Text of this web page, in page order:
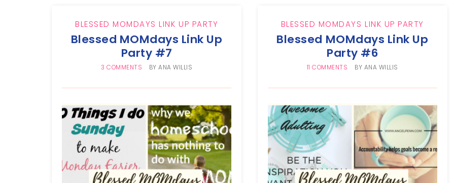
BLESSED MOMDAYS LINK UP PARTY
Blessed MOMdays Link Up
Party #7
3 COMMENTS BYANA WILLIS
BLESSED MOMDAYS LINK UP PARTY
Blessed MOMdays Link Up
Party #6
11 COMMENTS BY ANA WILLIS